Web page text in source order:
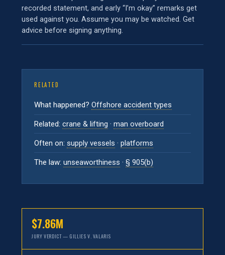
recorded statement, and early “I’m okay” remarks get
used against you. Assume you may be watched. Get
advice before signing anything.
RELATED
What happened? Offshore accident types
Related: crane & lifting · man overboard
Often on: supply vessels · platforms
The law: unseaworthiness · § 905(b)
$7.86M
JURY VERDICT — GILLIES V. VALARIS